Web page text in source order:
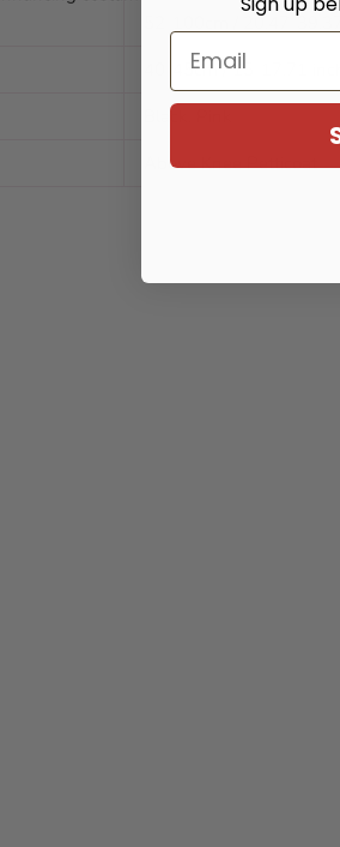
52-100cm / 20.47-39.37
40-45cm / 15-17.71
Black, Pink
Above Knee Petticoat
Email